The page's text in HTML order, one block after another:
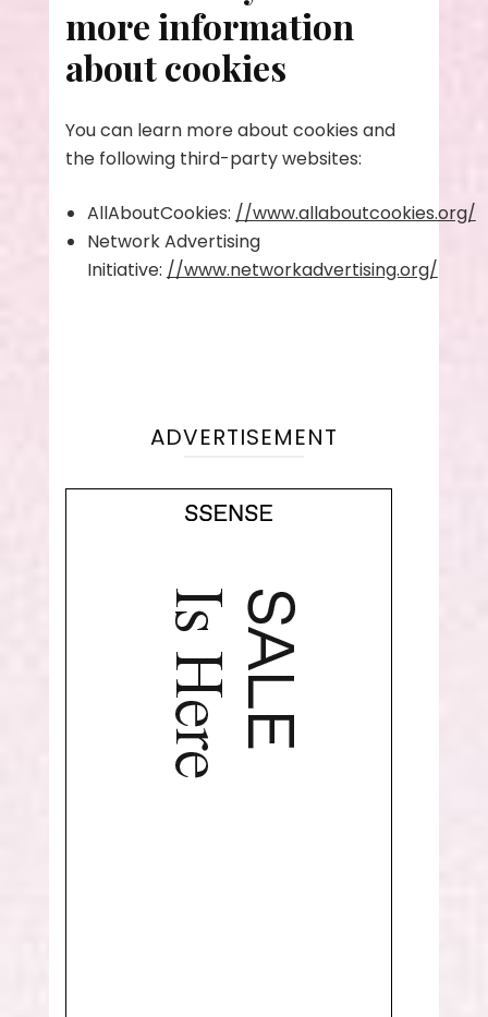
more information
about cookies
You can learn more about cookies and
the following third-party websites:
AllAboutCookies: //www.allaboutcookies.org/
Network Advertising
Initiative: //www.networkadvertising.org/
ADVERTISEMENT